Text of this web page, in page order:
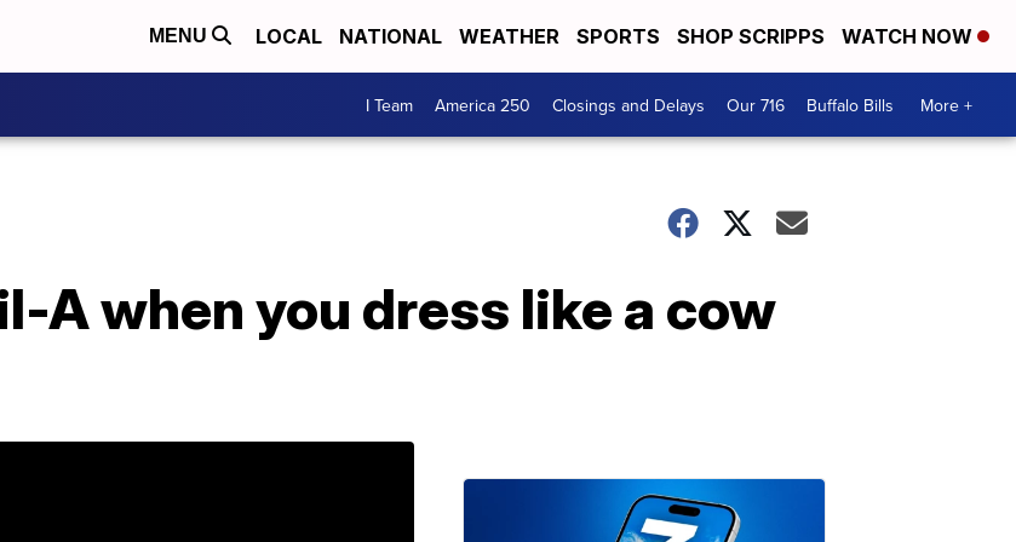
MENU LOCAL NATIONAL WEATHER SPORTS SHOP SCRIPPS WATCH NOW
I Team America 250 Closings and Delays Our 716 Buffalo Bills More +
A when you dress like a cow